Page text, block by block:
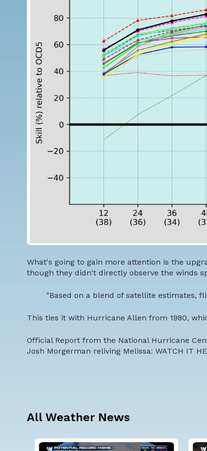
What's going to gain more attention is the
though they didn't directly observe the winds
"Based on a blend of satellite estimates,
This ties it with Hurricane Allen from 1980,
Official Report from the National Hurricane
Josh Morgerman reliving Melissa: WATCH IT
All Weather News